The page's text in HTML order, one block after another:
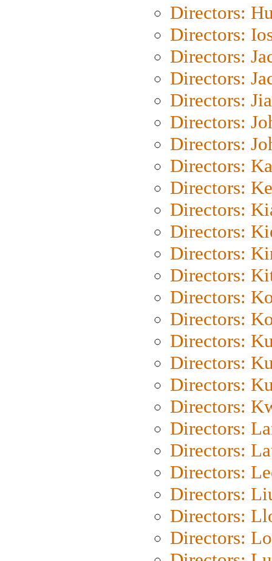
Directors:
Directors:
Directors:
Directors:
Directors:
Directors:
Directors:
Directors:
Directors:
Directors:
Directors:
Directors:
Directors:
Directors:
Directors:
Directors:
Directors:
Directors:
Directors:
Directors:
Directors:
Directors:
Directors:
Directors:
Directors: